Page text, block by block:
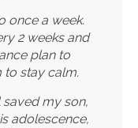
once a week.
2 weeks and
plan to
to stay calm.
saved my son,
adolescence,